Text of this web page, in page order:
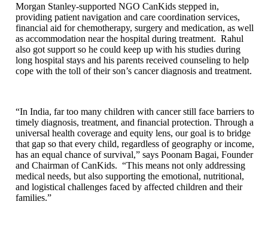
Morgan Stanley-supported NGO CanKids stepped in,
providing patient navigation and care coordination services,
financial aid for chemotherapy, surgery and medication, as well
as accommodation near the hospital during treatment. Rahul
also got support so he could keep up with his studies during
long hospital stays and his parents received counseling to help
cope with the toll of their son’s cancer diagnosis and treatment.
“In India, far too many children with cancer still face barriers to
timely diagnosis, treatment, and financial protection. Through a
universal health coverage and equity lens, our goal is to bridge
that gap so that every child, regardless of geography or income,
has an equal chance of survival,” says Poonam Bagai, Founder
and Chairman of CanKids. “This means not only addressing
medical needs, but also supporting the emotional, nutritional,
and logistical challenges faced by affected children and their
families.”